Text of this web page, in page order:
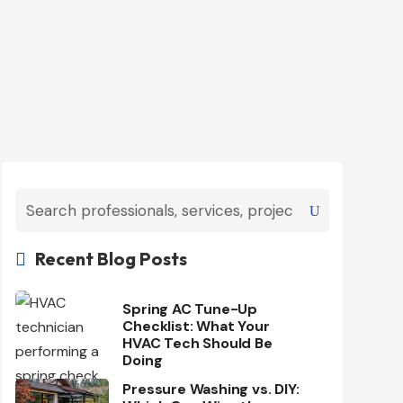
 Recent Blog Posts
Spring AC Tune-Up
Checklist: What Your
HVAC Tech Should Be
Doing
Pressure Washing vs. DIY: